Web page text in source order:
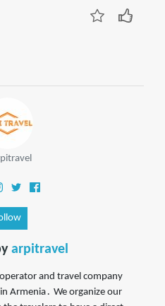
arpitravel
and travel company
Armenia․ We organize our